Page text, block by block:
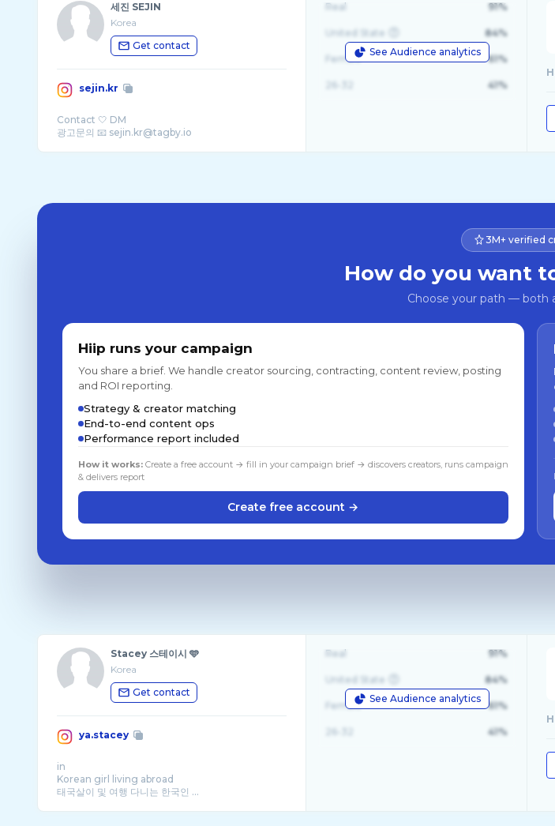
세진 SEJIN
Korea
Get contact
sejin.kr
Contact 🤍 DM
See Audience analytics
Real 91%
United State 84%
Female 61%
41%
3M+ verified
How do you want
Choose your path — both
Hiip runs your campaign
You share a brief. We handle creator sourcing, contracting, content review, posting
and ROI reporting.
Strategy & creator matching
End-to-end content ops
Performance report included
How it works:Create a free account → fill in your campaign brief → discovers creators, runs campaign
& delivers report
Create free account →
Stacey 스테이시 🩵
Korea
Get contact
ya.stacey
in
Korean girl living abroad
태국살이 및 여행 다니는 한국인 ...
See Audience analytics
Real 91%
United State 84%
Female 61%
41%